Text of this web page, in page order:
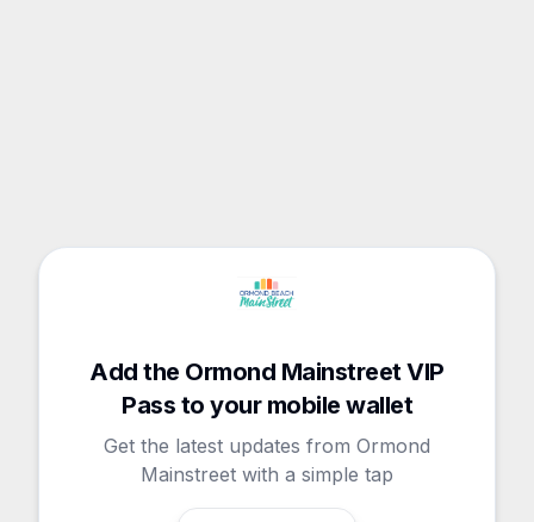
Add the Ormond Mainstreet VIP
Pass to your mobile wallet
Get the latest updates from Ormond
Mainstreet with a simple tap